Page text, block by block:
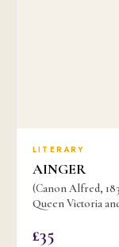
LITERARY
AINGER
(Canon Alfred,
Queen Victoria
£35